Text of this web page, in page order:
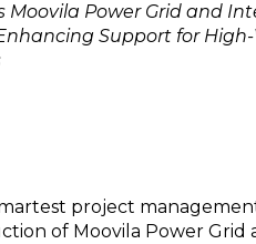
Moovila Power Grid and
Support for
project
of Moovila Power Grid